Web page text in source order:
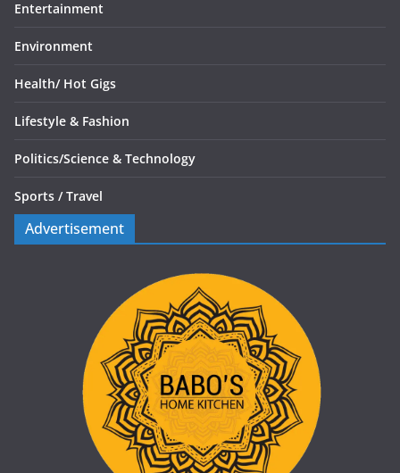
Entertainment
Environment
Health/ Hot Gigs
Lifestyle & Fashion
Politics/Science & Technology
Sports / Travel
Advertisement